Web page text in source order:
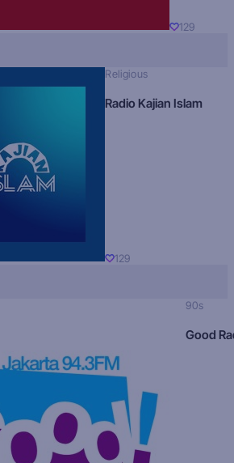
129
Religious
Radio Kajian Islam
129
90s
Good